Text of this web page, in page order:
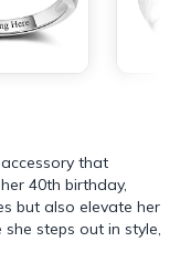
that
40th birthday,
but also elevate her
she steps out in style,